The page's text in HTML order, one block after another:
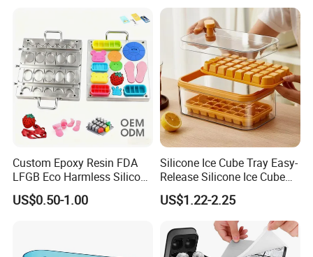
Custom Epoxy Resin FDA
LFGB Eco Harmless Silicone
Products OEM ODM Mold
Making Service
US$0.50-1.00
Silicone Ice Cube Tray Easy-
Release Silicone Ice Cube
Trays with Spill-Resistant
Removable Lid
US$1.22-2.25